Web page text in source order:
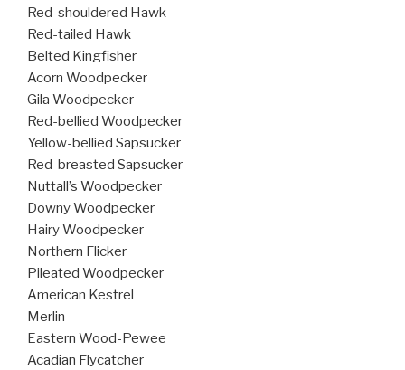
Red-shouldered Hawk
Red-tailed Hawk
Belted Kingfisher
Acorn Woodpecker
Gila Woodpecker
Red-bellied Woodpecker
Yellow-bellied Sapsucker
Red-breasted Sapsucker
Nuttall’s Woodpecker
Downy Woodpecker
Hairy Woodpecker
Northern Flicker
Pileated Woodpecker
American Kestrel
Merlin
Eastern Wood-Pewee
Acadian Flycatcher